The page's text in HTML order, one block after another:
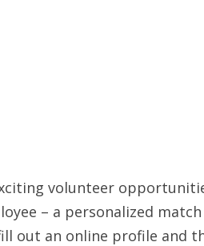
volunteer
– a personalized
out an online profile and